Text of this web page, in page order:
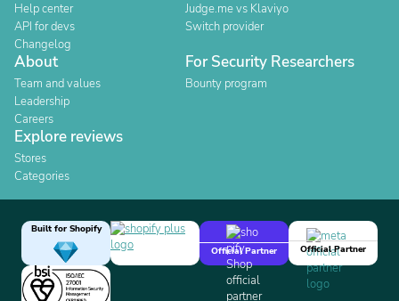
Help center
API for devs
Changelog
Judge.me vs Klaviyo
Switch provider
About
Team and values
Leadership
Careers
For Security Researchers
Bounty program
Explore reviews
Stores
Categories
Built for Shopify
Official Partner
Official Partner